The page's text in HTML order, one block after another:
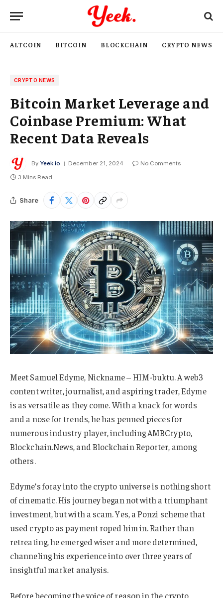
ALTCOIN BITCOIN BLOCKCHAIN CRYPTO NEWS
CRYPTO NEWS
Bitcoin Market Leverage and
Coinbase Premium: What
Recent Data Reveals
By Yeek.io December 21, 2024
No Comments
3 Mins Read
Share
Meet Samuel Edyme, Nickname – HIM-buktu. A web3
content writer, journalist, and aspiring trader, Edyme
is as versatile as they come. With a knack for words
and a nose for trends, he has penned pieces for
numerous industry player, including AMBCrypto,
Blockchain.News, and Blockchain Reporter, among
others.
Edyme’s foray into the crypto universe is nothing short
of cinematic. His journey began not with a triumphant
investment, but with a scam. Yes, a Ponzi scheme that
used crypto as payment roped him in. Rather than
retreating, he emerged wiser and more determined,
channeling his experience into over three years of
insightful market analysis.
Before becoming the voice of reason in the crypto